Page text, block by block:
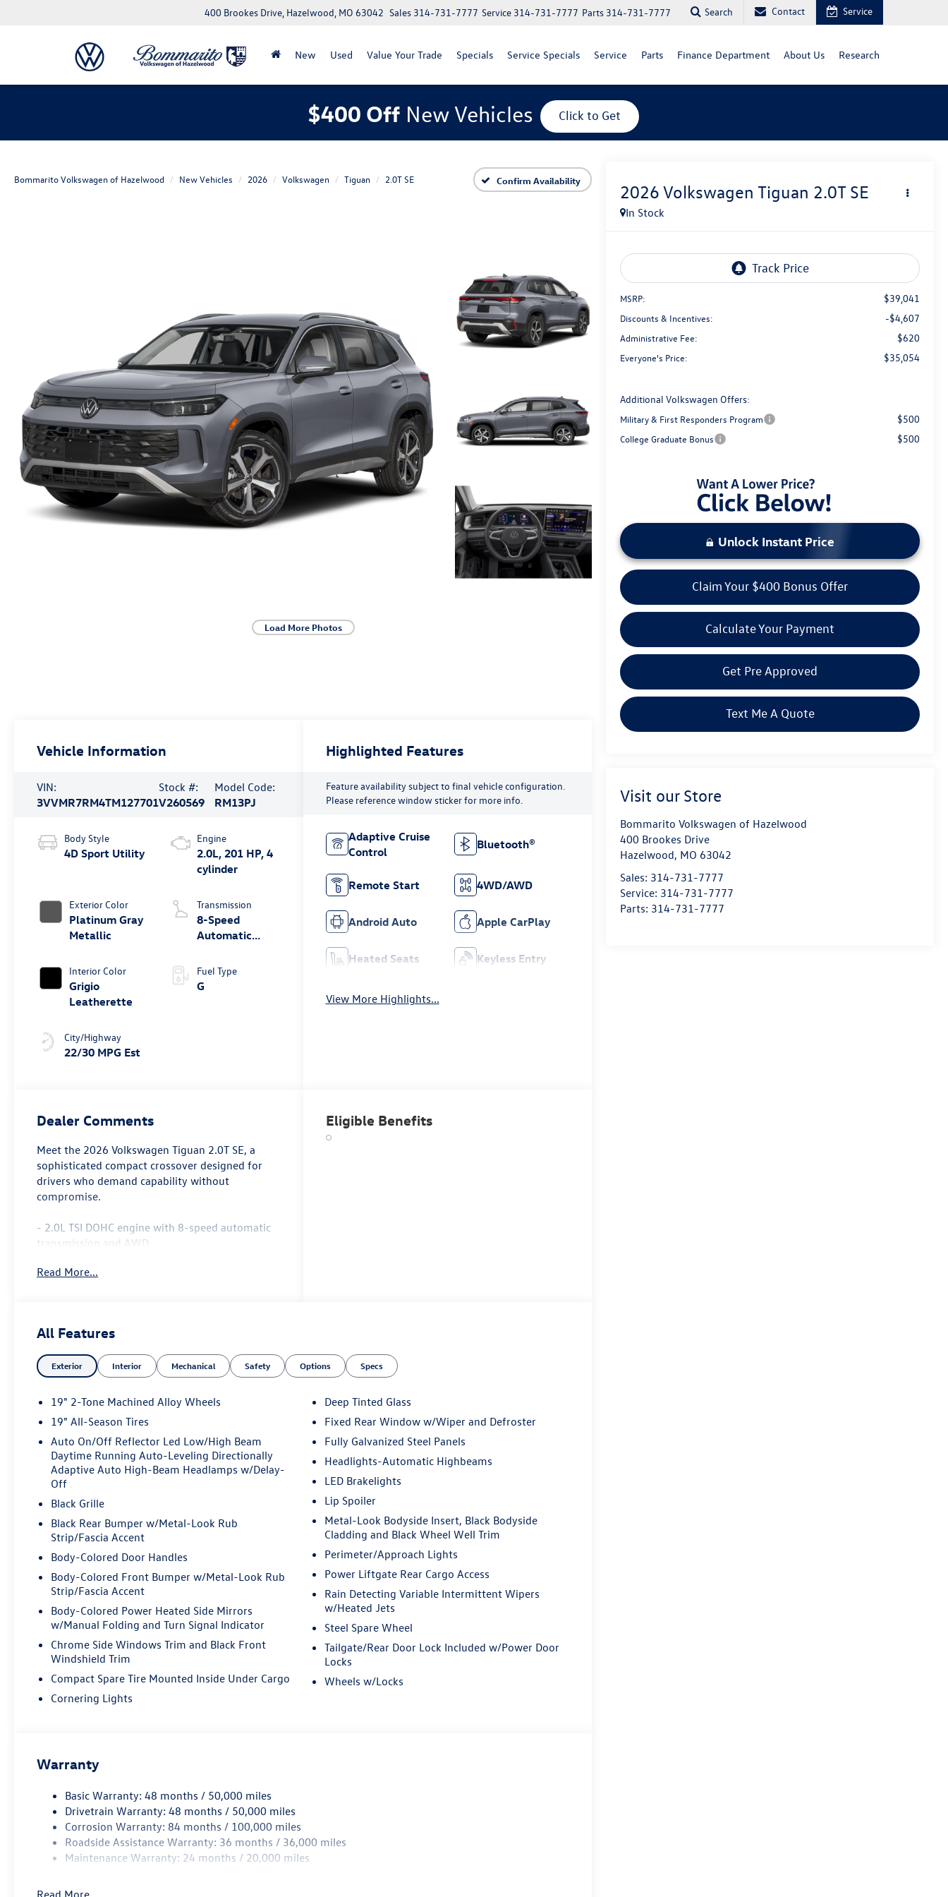
400 Brookes Drive, Hazelwood, MO 63042 Parts 314-731-7777
Service 314-731-7777
Sales 314-731-7777 Search Contact Service
New Used Value Your Trade Specials Service Specials Service Parts Finance Department About Us Research
$400 Off New Vehicles Click to Get
Bommarito Volkswagen of Hazelwood New Vehicles 2026 Volkswagen Tiguan 2.0T SE Confirm Availability
Load More Photos
2026 Volkswagen Tiguan 2.0T SE
In Stock
MSRP: $39,041
Discounts & Incentives: -$4,607
Administrative Fee: $620
Everyone's Price: $35,054
Additional Volkswagen Offers:
Military & First Responders Program $500
College Graduate Bonus $500
Unlock Instant Price
Claim Your $400 Bonus Offer
Calculate Your Payment
Get Pre Approved
Text Me A Quote
Visit our Store
Bommarito Volkswagen of Hazelwood
400 Brookes Drive
Hazelwood, MO 63042
Sales: 314-731-7777
Service: 314-731-7777
Parts: 314-731-7777
Vehicle Information
VIN:
3VVMR7RM4TM127701
Stock #:
V260569
Model Code:
RM13PJ
Body Style
4D Sport Utility
Exterior Color
Platinum Gray
Metallic
Interior Color
Grigio
Leatherette
City/Highway
22/30 MPG Est
Engine
2.0L, 201 HP, 4
cylinder
Transmission
8-Speed
Automatic
Fuel Type
G
Highlighted Features
Feature availability subject to final vehicle configuration.
Please reference window sticker for more info.
Adaptive Cruise
Control
Bluetooth®
Remote Start 4WD/AWD
Android Auto Apple CarPlay
Heated Seats Keyless Entry
View More Highlights...
Dealer Comments
Meet the 2026 Volkswagen Tiguan 2.0T SE, a
sophisticated compact crossover designed for
drivers who demand capability without
compromise.
- 2.0L TSI DOHC engine with 8-speed automatic
transmission and AWD
AM/FM and SiriusXM 360L
- Power liftgate
- Exterior parking camera
- Front dual zone automatic climate control
- Four-wheel independent suspension with
- Auto-dimming rearview mirror with HomeLink
- Panoramic sunroof package
- Electronic stability control and traction control
- Dual front and side impact airbags with knee
and overhead airbags
- Remote keyless entry with panic alarm
This Tiguan delivers a balanced driving
experience with its 2.0L turbocharged engine
available AWD system ensures confident
handling in various conditions, while the
responsive eight-speed automatic transmission
provides smooth acceleration and reliable
performance. Whether navigating city streets or
highway commutes, you'll appreciate the
vehicle's thoughtful engineering.
The refined interior reflects Volkswagen's
control lets driver and passenger set individual
infotainment system keeps you connected with
SiriusXM 360L satellite radio, giving you access
to entertainment anywhere. Steering wheel-
mounted audio controls and a seven-speaker
sound system make every drive enjoyable.
Read More...
Eligible Benefits
All Features
Exterior Interior Mechanical Safety Options Specs
19" 2-Tone Machined Alloy Wheels
19" All-Season Tires
Auto On/Off Reflector Led Low/High Beam
Daytime Running Auto-Leveling Directionally
Adaptive Auto High-Beam Headlamps w/Delay-
Off
Black Grille
Black Rear Bumper w/Metal-Look Rub
Strip/Fascia Accent
Body-Colored Door Handles
Body-Colored Front Bumper w/Metal-Look Rub
Strip/Fascia Accent
Body-Colored Power Heated Side Mirrors
w/Manual Folding and Turn Signal Indicator
Chrome Side Windows Trim and Black Front
Windshield Trim
Compact Spare Tire Mounted Inside Under Cargo
Cornering Lights
Deep Tinted Glass
Fixed Rear Window w/Wiper and Defroster
Fully Galvanized Steel Panels
Headlights-Automatic Highbeams
LED Brakelights
Lip Spoiler
Metal-Look Bodyside Insert, Black Bodyside
Cladding and Black Wheel Well Trim
Perimeter/Approach Lights
Power Liftgate Rear Cargo Access
Rain Detecting Variable Intermittent Wipers
w/Heated Jets
Steel Spare Wheel
Tailgate/Rear Door Lock Included w/Power Door
Locks
Wheels w/Locks
Warranty
Basic Warranty: 48 months / 50,000 miles
Drivetrain Warranty: 48 months / 50,000 miles
Corrosion Warranty: 84 months / 100,000 miles
Roadside Assistance Warranty: 36 months / 36,000 miles
Maintenance Warranty: 24 months / 20,000 miles